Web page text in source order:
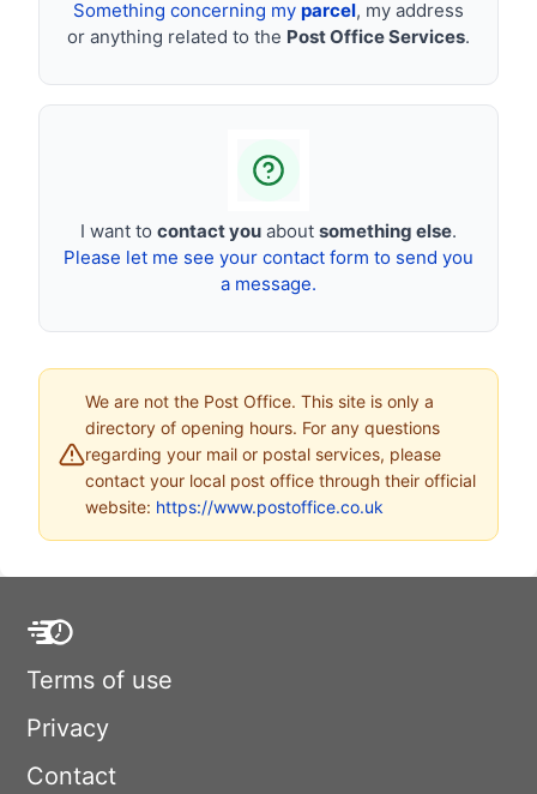
Something concerning my parcel, my address
or anything related to the Post Office Services.
I want to contact you about something else.
Please let me see your contact form to send you
a message.
We are not the Post Office. This site is only a
directory of opening hours. For any questions
regarding your mail or postal services, please
contact your local post office through their official
website: https://www.postoffice.co.uk
Terms of use
Privacy
Contact